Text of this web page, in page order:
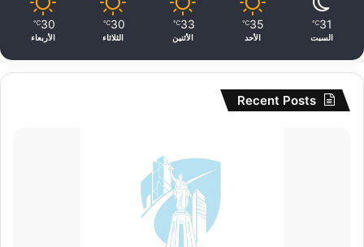
31
℃
السبت
35
℃
الأحد
33
℃
الأثنين
30
℃
الثلاثاء
30
℃
الأربعاء
Recent Posts